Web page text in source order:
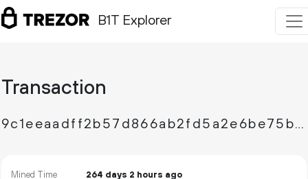
B1T Explorer
Transaction
9c1eeaadff2b57d866ab2fd5a2e6be75b2b5eb2ef7910336f24313cc8065a38e
Mined Time 264 days 2 hours ago